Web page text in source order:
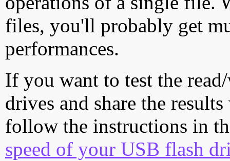
files, you'll probably get
performances.
If you want to test the
drives and share the
follow the instructions in
speed of your USB flash